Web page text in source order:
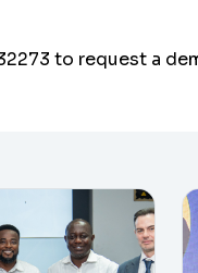
to request a